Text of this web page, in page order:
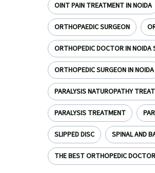
OINT PAIN TREATMENT IN NOIDA
ORTHOPAEDIC SURGEON
ORTHOPEDIC DOCTOR IN NOIDA
ORTHOPEDIC SURGEON IN NOIDA
PARALYSIS NATUROPATHY
PARALYSIS TREATMENT
SLIPPED DISC SPINAL AND
THE BEST ORTHOPEDIC